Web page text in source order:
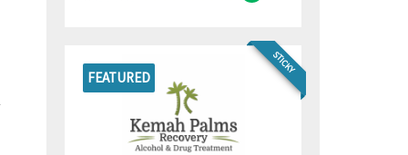
FEATURED
STICKY